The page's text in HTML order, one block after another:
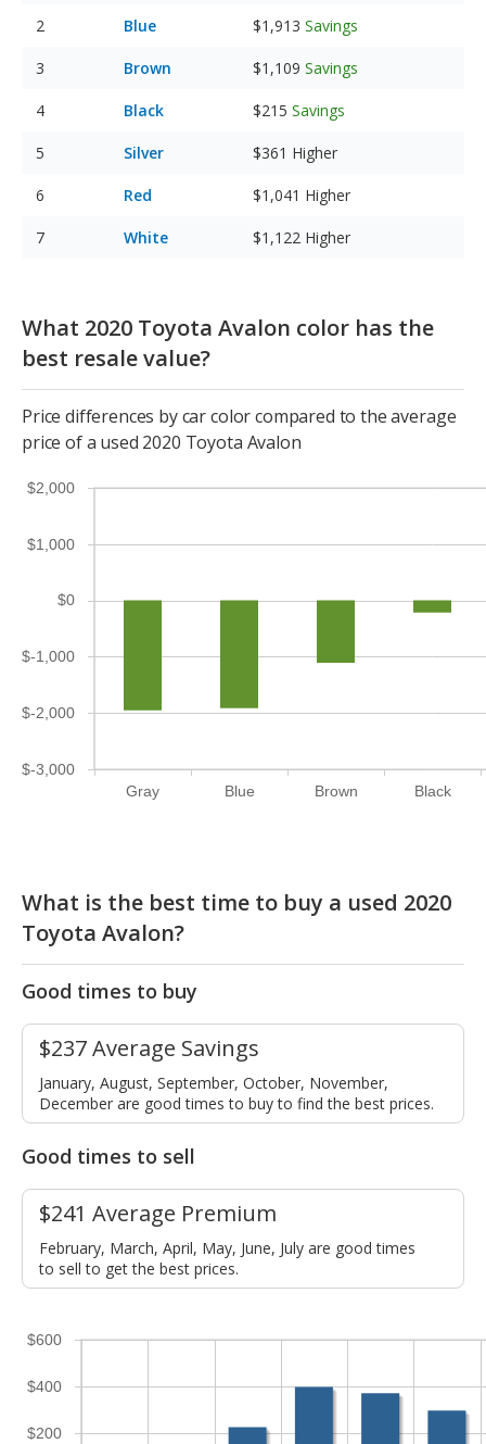
Blue $1,913 Savings
Brown $1,109 Savings
Black $215 Savings
Silver $361 Higher
Red $1,041 Higher
White $1,122 Higher
What 2020 Toyota Avalon color has the
best resale value?
Price differences by car color compared to the average
price of a used 2020 Toyota Avalon
Gray Blue Brown Black
$-3,000
$-2,000
$-1,000
$0
$1,000
$2,000
What is the best time to buy a used 2020
Toyota Avalon?
Good times to buy
$237 Average Savings
January, August, September, October, November,
December are good times to buy to find the best prices.
Good times to sell
$241 Average Premium
February, March, April, May, June, July are good times
to sell to get the best prices.
$200
$400
$600